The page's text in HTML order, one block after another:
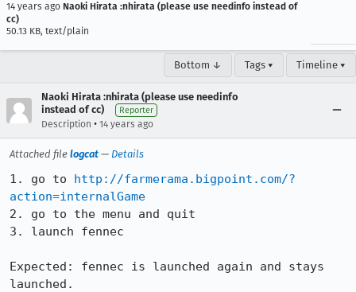
14 years ago Naoki Hirata :nhirata (please use needinfo instead of
cc)
50.13 KB, text/plain
Bottom ↓ Tags ▾ Timeline ▾
Naoki Hirata :nhirata (please use needinfo
instead of cc)
Reporter
Description • 14 years ago
Attached file logcat — Details
1. go to http://farmerama.bigpoint.com/?
action=internalGame
2. go to the menu and quit
3. launch fennec
Expected: fennec is launched again and stays
launched.